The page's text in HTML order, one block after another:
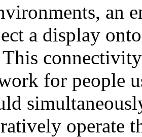
an
a display
for people
operate